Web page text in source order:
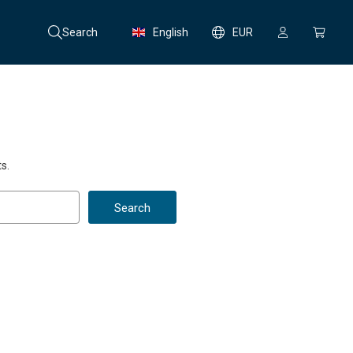
Search English EUR